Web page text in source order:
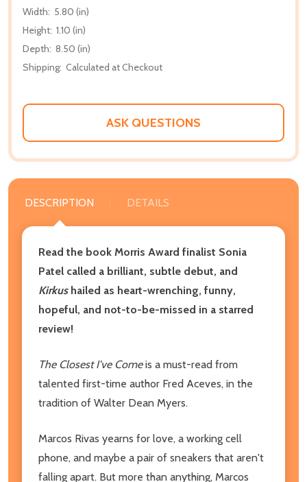
Width: 5.80 (in)
Height: 1.10 (in)
Depth: 8.50 (in)
Shipping: Calculated at Checkout
ASK QUESTIONS
DESCRIPTION DETAILS
Read the book Morris Award finalist Sonia
Patel called a brilliant, subtle debut, and
Kirkus hailed as heart-wrenching, funny,
hopeful, and not-to-be-missed in a starred
review!
The Closest I've Comeis a must-read from
talented first-time author Fred Aceves, in the
tradition of Walter Dean Myers.
Marcos Rivas yearns for love, a working cell
phone, and maybe a pair of sneakers that aren't
falling apart. But more than anything, Marcos